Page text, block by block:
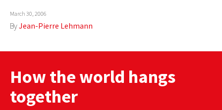
ASIA
GLOBAL CUISINE
COUNTRIES
March 30, 2006
ByJean-Pierre Lehmann
How the world hangs
together